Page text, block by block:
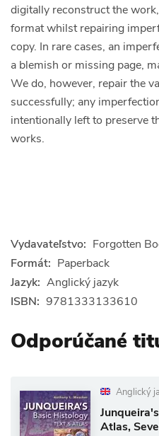
digitally reconstruct the
format whilst repairing
copy. In rare cases, an
a blemish or missing page,
We do, however, repair the
successfully; any
intentionally left to preserve
works.
Vydavateľstvo: Forgotten
Formát: Paperback
Jazyk: Anglický jazyk
ISBN: 9781333133610
Odporúčané
Anglický
Atlas,